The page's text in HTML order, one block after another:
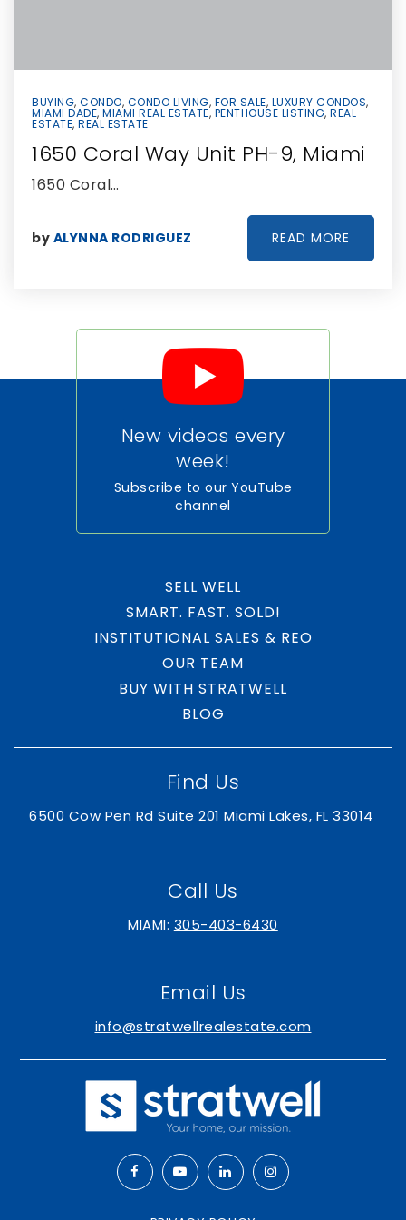
BUYING, CONDO, CONDO LIVING, FOR SALE, LUXURY CONDOS,
MIAMI DADE, MIAMI REAL ESTATE, PENTHOUSE LISTING, REAL
ESTATE, REAL ESTATE
1650 Coral Way Unit PH-9, Miami
1650 Coral…
by ALYNNA RODRIGUEZ READ MORE
New videos every
week!
Subscribe to our YouTube
channel
SELL WELL
SMART. FAST. SOLD!
INSTITUTIONAL SALES & REO
OUR TEAM
BUY WITH STRATWELL
BLOG
Call Us
MIAMI: 305-403-6430
Find Us
6500 Cow Pen Rd Suite 201 Miami Lakes, FL 33014
Email Us
info@stratwellrealestate.com